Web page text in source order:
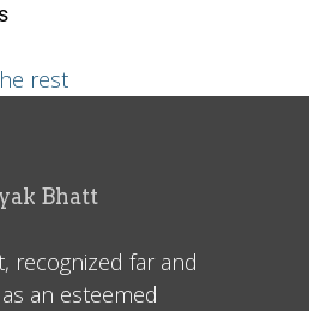
rest
Bhatt
recognized far and
an esteemed